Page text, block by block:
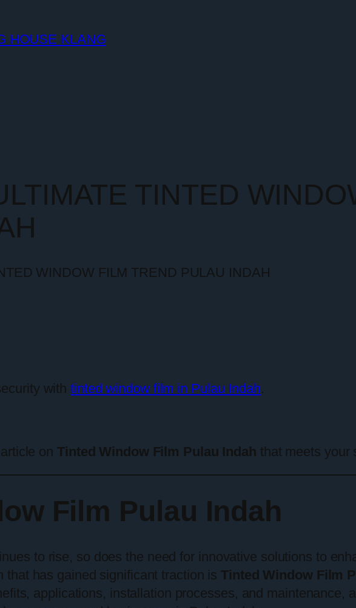
HOUSE KLANG
TINTED
withtinted window film in Pulau Indah.
on Tinted Window Film Pulau Indah that meets your
Film Pulau Indah
to rise, so does the need for innovative solutions to
that has gained significant traction isTinted Window Film
applications, installation processes, and maintenance,